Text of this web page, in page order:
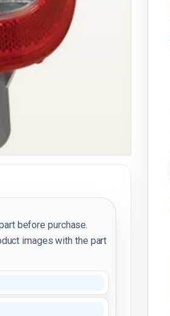
before purchase.
images with the part